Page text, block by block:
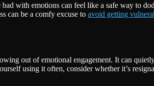
bad with emotions can feel like a safe way to
can be a comfy excuse to avoid getting
out of emotional engagement. It can
using it often, consider whether it’s